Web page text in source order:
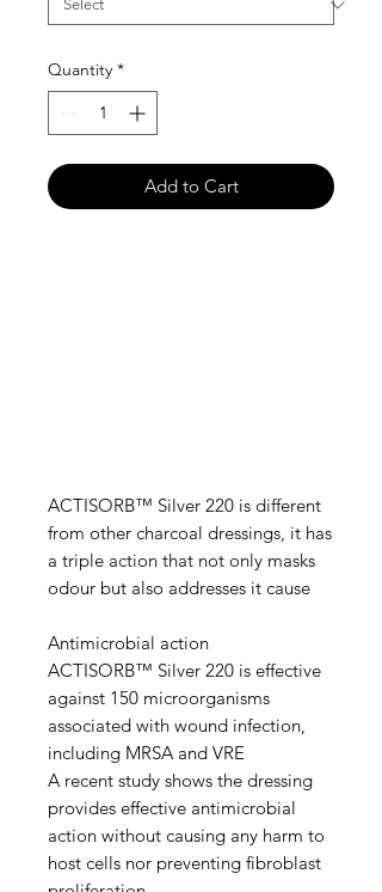
Quantity *
Add to Cart
ACTISORB™ Silver 220 is different
from other charcoal dressings, it has
a triple action that not only masks
odour but also addresses it cause
Antimicrobial action
ACTISORB™ Silver 220 is effective
against 150 microorganisms
associated with wound infection,
including MRSA and VRE
A recent study shows the dressing
provides effective antimicrobial
action without causing any harm to
host cells nor preventing fibroblast